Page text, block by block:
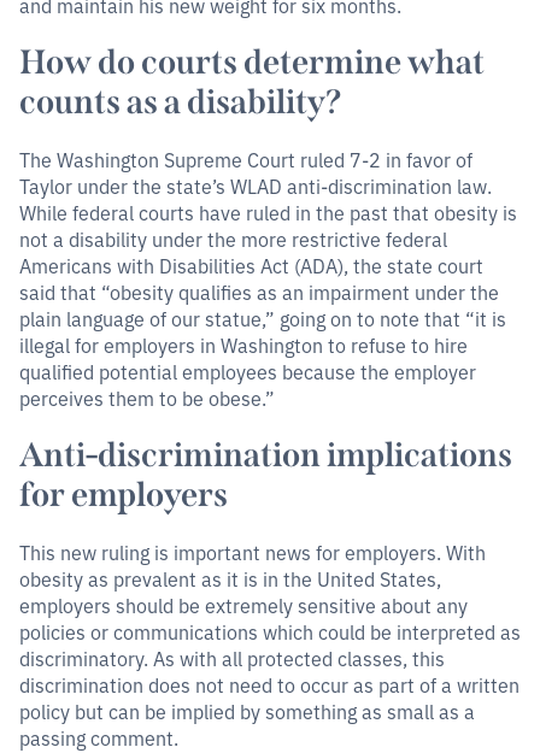
and maintain his new weight for six months.
How do courts determine what
counts as a disability?
The Washington Supreme Court ruled 7-2 in favor of
Taylor under the state’s WLAD anti-discrimination law.
While federal courts have ruled in the past that obesity is
not a disability under the more restrictive federal
Americans with Disabilities Act (ADA), the state court
said that “obesity qualifies as an impairment under the
plain language of our statue,” going on to note that “it is
illegal for employers in Washington to refuse to hire
qualified potential employees because the employer
perceives them to be obese.”
Anti-discrimination implications
for employers
This new ruling is important news for employers. With
obesity as prevalent as it is in the United States,
employers should be extremely sensitive about any
policies or communications which could be interpreted as
discriminatory. As with all protected classes, this
discrimination does not need to occur as part of a written
policy but can be implied by something as small as a
passing comment.